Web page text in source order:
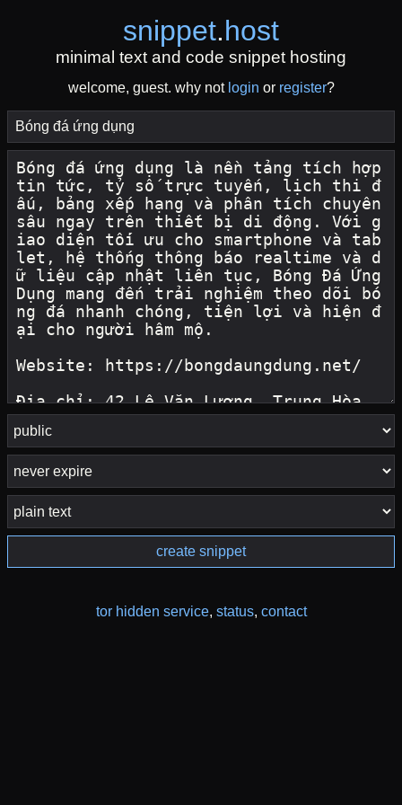
snippet.host
minimal text and code snippet hosting
welcome, guest. why not login or register?
create snippet
tor hidden service, status, contact